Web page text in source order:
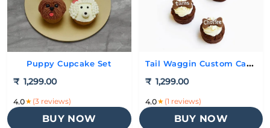
Puppy Cupcake Set
₹ 1,299.00
4.0★ (3 reviews)
BUY NOW
Tail Waggin Custom Cakes
₹ 1,299.00
4.0★ (1 reviews)
BUY NOW